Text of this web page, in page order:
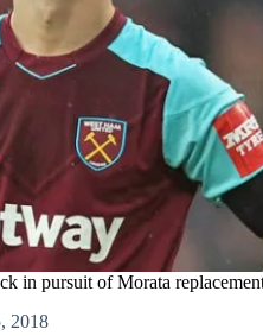
in pursuit of Morata
2018